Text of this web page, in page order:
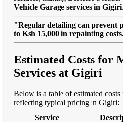
Vehicle Garage services in Gigiri.
"Regular detailing can prevent
to Ksh 15,000 in repainting
Estimated Costs for
Services at Gigiri
Below is a table of estimated costs
reflecting typical pricing in Gigiri:
Service